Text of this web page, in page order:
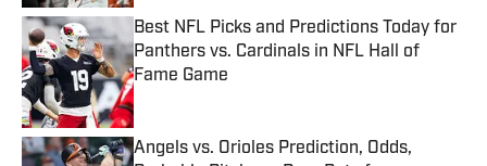
Best NFL Picks and Predictions Today for
Panthers vs. Cardinals in NFL Hall of
Fame Game
Published by on Invalid Date
Angels vs. Orioles Prediction, Odds,